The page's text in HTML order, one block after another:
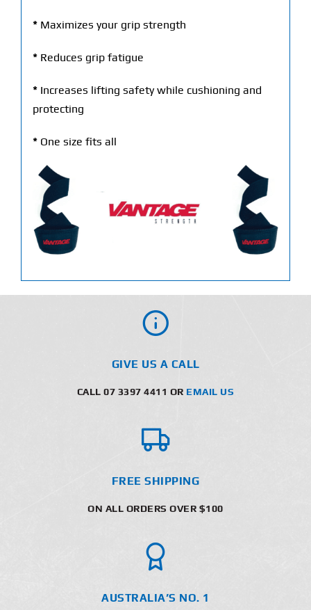
*Maximizes your grip strength
*Reduces grip fatigue
*Increases lifting safety while cushioning and
protecting
*One size fits all
GIVE US A CALL
CALL 07 3397 4411 OR EMAIL US
FREE SHIPPING
ON ALL ORDERS OVER $100
AUSTRALIA’S NO. 1